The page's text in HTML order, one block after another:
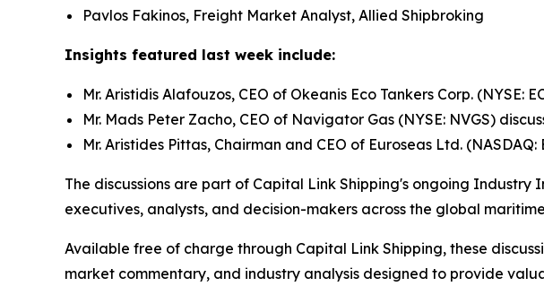
Pavlos Fakinos, Freight Market Analyst, Allied Shipbroking
Insights featured last week include:
Mr. Aristidis Alafouzos, CEO of Okeanis Eco Tankers Corp.
Mr. Mads Peter Zacho, CEO of Navigator Gas (NYSE: NVGS)
Mr. Aristides Pittas, Chairman and CEO of Euroseas Ltd.
The discussions are part of Capital Link Shipping's ongoing
executives, analysts, and decision-makers across the global
Available free of charge through Capital Link Shipping, these
market commentary, and industry analysis designed to provide